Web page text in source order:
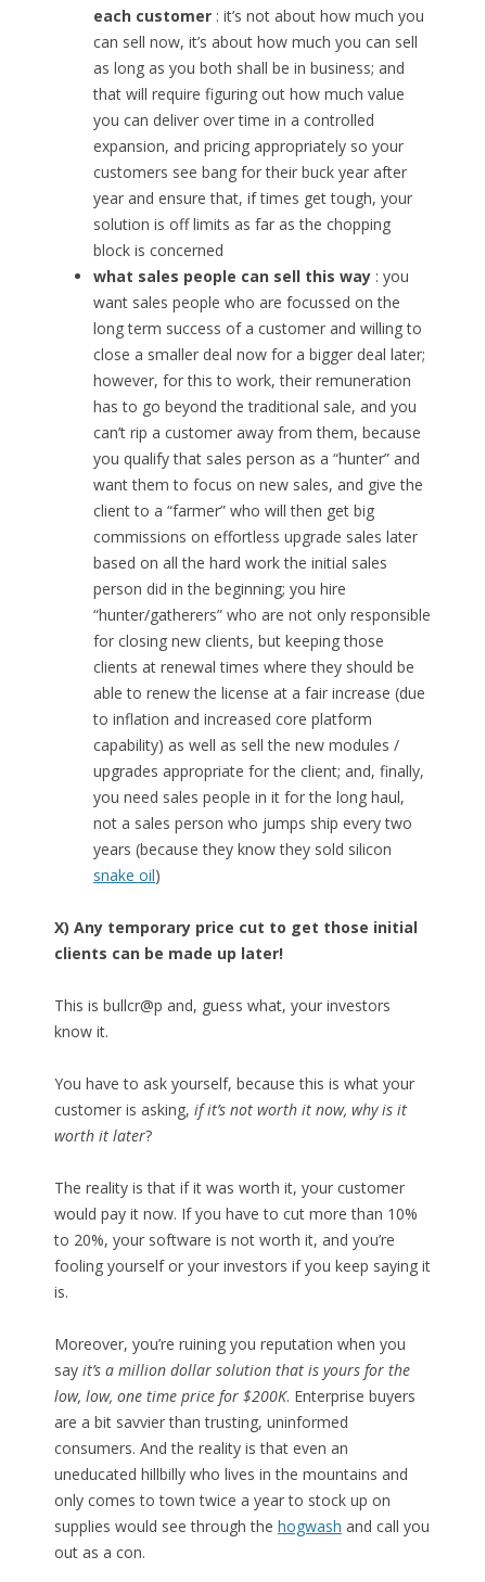
each customer : it’s not about how much you
can sell now, it’s about how much you can sell
as long as you both shall be in business; and
that will require figuring out how much value
you can deliver over time in a controlled
expansion, and pricing appropriately so your
customers see bang for their buck year after
year and ensure that, if times get tough, your
solution is off limits as far as the chopping
block is concerned
what sales people can sell this way : you
want sales people who are focussed on the
long term success of a customer and willing to
close a smaller deal now for a bigger deal later;
however, for this to work, their remuneration
has to go beyond the traditional sale, and you
can’t rip a customer away from them, because
you qualify that sales person as a “hunter” and
want them to focus on new sales, and give the
client to a “farmer” who will then get big
commissions on effortless upgrade sales later
based on all the hard work the initial sales
person did in the beginning; you hire
“hunter/gatherers” who are not only responsible
for closing new clients, but keeping those
clients at renewal times where they should be
able to renew the license at a fair increase (due
to inflation and increased core platform
capability) as well as sell the new modules /
upgrades appropriate for the client; and, finally,
you need sales people in it for the long haul,
not a sales person who jumps ship every two
years (because they know they sold silicon
snake oil)
X) Any temporary price cut to get those initial
clients can be made up later!
This is bullcr@p and, guess what, your investors
know it.
You have to ask yourself, because this is what your
customer is asking, if it’s not worth it now, why is it
worth it later?
The reality is that if it was worth it, your customer
would pay it now. If you have to cut more than 10%
to 20%, your software is not worth it, and you’re
fooling yourself or your investors if you keep saying it
is.
Moreover, you’re ruining you reputation when you
say it’s a million dollar solution that is yours for the
low, low, one time price for $200K. Enterprise buyers
are a bit savvier than trusting, uninformed
consumers. And the reality is that even an
uneducated hillbilly who lives in the mountains and
only comes to town twice a year to stock up on
supplies would see through the hogwash and call you
out as a con.